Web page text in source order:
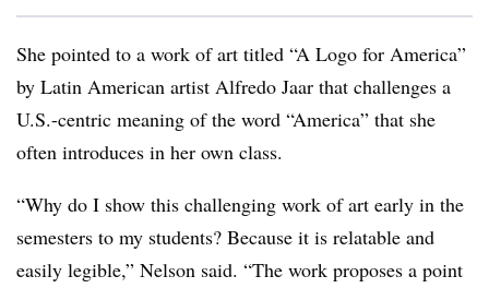
She pointed to a work of art titled “A Logo for America”
by Latin American artist Alfredo Jaar that challenges a
U.S.-centric meaning of the word “America” that she
often introduces in her own class.
“Why do I show this challenging work of art early in the
semesters to my students? Because it is relatable and
easily legible,” Nelson said. “The work proposes a point